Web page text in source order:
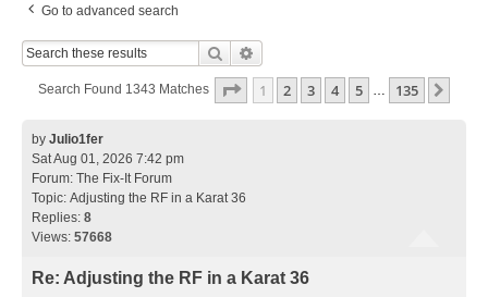
Go to advanced search
Search
Search Found 1343 Matches Page 1Of135
1 2 3 4 5 135
by Julio1fer
Sat Aug 01, 2026 7:42 pm
Forum: The Fix-It Forum
Topic: Adjusting the RF in a Karat 36
Replies: 8
Views: 57668
Re: Adjusting the RF in a Karat 36